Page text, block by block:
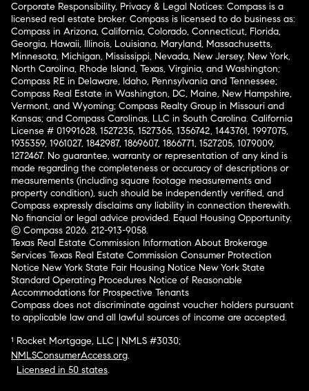
Corporate Responsibility, Privacy & Legal Notices: Compass is a
licensed real estate broker. Compass is licensed to do business as:
Compass in Arizona, California, Colorado, Connecticut, Florida,
Georgia, Hawaii, Illinois, Louisiana, Maryland, Massachusetts,
Minnesota, Michigan, Mississippi, Nevada, New Jersey, New York,
North Carolina, Rhode Island, Texas, Virginia, and Washington;
Compass RE in Delaware, Idaho, Pennsylvania and Tennessee;
Compass Real Estate in Washington, DC, Maine, New Hampshire,
Vermont, and Wyoming; Compass Realty Group in Missouri and
Kansas; and Compass Carolinas, LLC in South Carolina. California
License # 01991628, 1527235, 1527365, 1356742, 1443761, 1997075,
1935359, 1961027, 1842987, 1869607, 1866771, 1527205, 1079009,
1272467. No guarantee, warranty or representation of any kind is
made regarding the completeness or accuracy of descriptions or
measurements (including square footage measurements and
property condition), such should be independently verified, and
Compass expressly disclaims any liability in connection therewith.
No financial or legal advice provided. Equal Housing Opportunity.
© Compass 2026. 212-913-9058.
Texas Real Estate Commission Information About Brokerage
Services Texas Real Estate Commission Consumer Protection
Notice New York State Fair Housing Notice New York State
Standard Operating Procedures Notice of Reasonable
Accommodations for Prospective Tenants
Compass does not discriminate against voucher holders pursuant
to applicable law and all lawful sources of income are accepted.
¹ Rocket Mortgage, LLC | NMLS #3030;
NMLSConsumerAccess.org.
Licensed in 50 states.